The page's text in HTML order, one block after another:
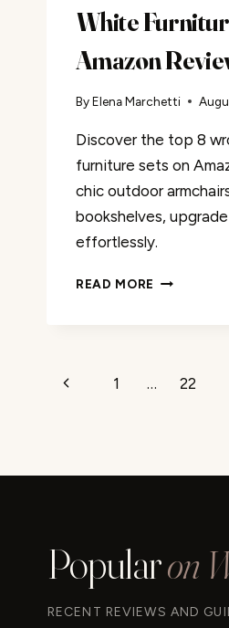
White
Amazon
ByElena Marchetti
Discover the top 8
furniture sets on
chic outdoor
bookshelves,
effortlessly.
READ MORE THE
WHITE
REVIEWED!
Page
Previous1 … 22
Popularon
RECENT REVIEWS AND